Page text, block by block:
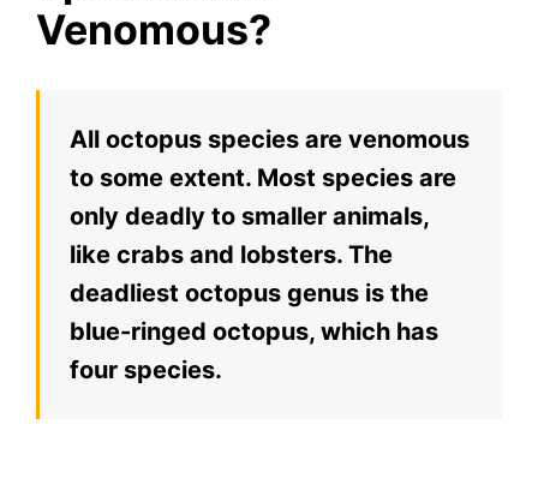
Venomous?
All octopus species are venomous
to some extent. Most species are
only deadly to smaller animals,
like crabs and lobsters. The
deadliest octopus genus is the
blue-ringed octopus, which has
four species.